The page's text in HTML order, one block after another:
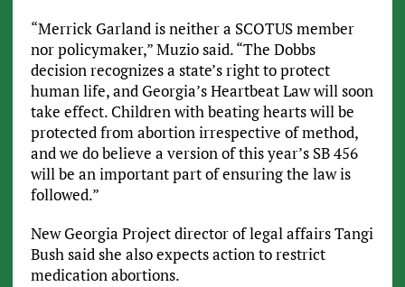
“Merrick Garland is neither a SCOTUS member
nor policymaker,” Muzio said. “The Dobbs
decision recognizes a state’s right to protect
human life, and Georgia’s Heartbeat Law will soon
take effect. Children with beating hearts will be
protected from abortion irrespective of method,
and we do believe a version of this year’s SB 456
will be an important part of ensuring the law is
followed.”
New Georgia Project director of legal affairs Tangi
Bush said she also expects action to restrict
medication abortions.